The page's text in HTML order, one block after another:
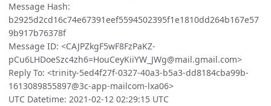
Message Hash:
b2925d2cd16c74e67391eef5594502395f1e1810dd264b167e57
9b917b76378f
Message ID: <CAJPZkgF5wF8FzPaKZ-
pCu6LHDoeSzc4zh6=HouCeyKiiYW_JWg@mail.gmail.com>
Reply To: <trinity-5ed4f27f-0327-40a3-b5a3-dd8184cba99b-
1613089855897@3c-app-mailcom-lxa06>
UTC Datetime: 2021-02-12 02:29:15 UTC